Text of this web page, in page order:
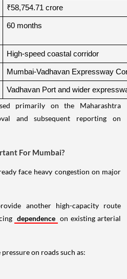
₹58,754.71 crore
60 months
High-speed coastal corridor
Mumbai-Vadhavan Expressway
Vadhavan Port and wider
primarily on the Maharashtra
and subsequent reporting on
For Mumbai?
face heavy congestion on major
another high-capacity route
dependence on existing arterial
on roads such as: